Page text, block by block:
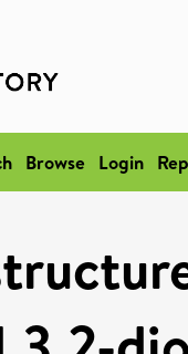
Browse Login